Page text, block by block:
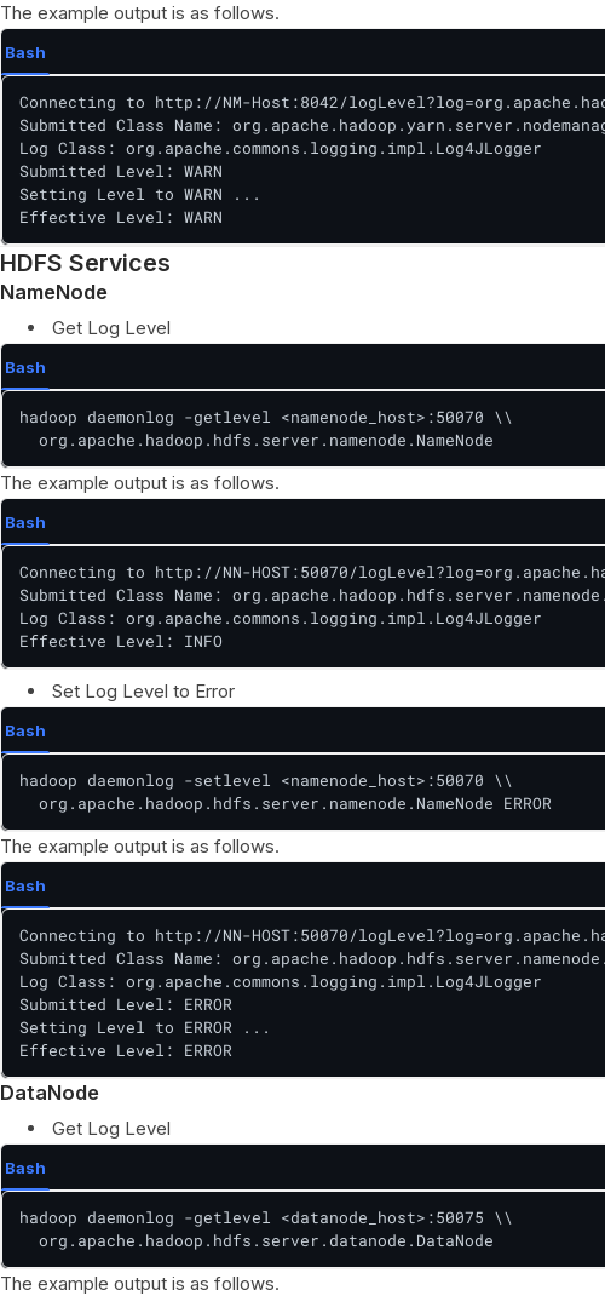
The example output is as follows.
Bash
Connecting to http://NM-Host:8042/
Submitted Class Name:
Log Class: org.apache.commons.logging.impl.Log4JLogger
Submitted Level: WARN
Setting Level to WARN ...
Effective Level: WARN
HDFS Services
NameNode
Get Log Level
Bash
hadoop daemonlog -getlevel <namenode_host>:50070 \\
  org.apache.hadoop.hdfs.server.namenode.NameNode
The example output is as follows.
Bash
Connecting to http://NN-HOST:50070/
Submitted Class Name:
Log Class: org.apache.commons.logging.impl.Log4JLogger
Effective Level: INFO
Set Log Level to Error
Bash
hadoop daemonlog -setlevel <namenode_host>:50070 \\
  org.apache.hadoop.hdfs.server.namenode.NameNode ERROR
The example output is as follows.
Bash
Connecting to http://NN-HOST:50070/
Submitted Class Name:
Log Class: org.apache.commons.logging.impl.Log4JLogger
Submitted Level: ERROR
Setting Level to ERROR ...
Effective Level: ERROR
DataNode
Get Log Level
Bash
hadoop daemonlog -getlevel <datanode_host>:50075 \\
  org.apache.hadoop.hdfs.server.datanode.DataNode
The example output is as follows.